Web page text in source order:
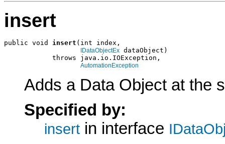
insert
public void insert (int index,
IDataObjectEx dataObject)
            throws java.io.IOException,
AutomationException
Adds a Data Object at the
Specified by:
insert in interface